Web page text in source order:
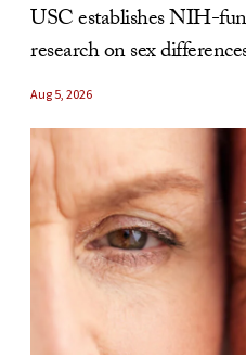
USC establishes NIH-
research on sex
Aug 5, 2026